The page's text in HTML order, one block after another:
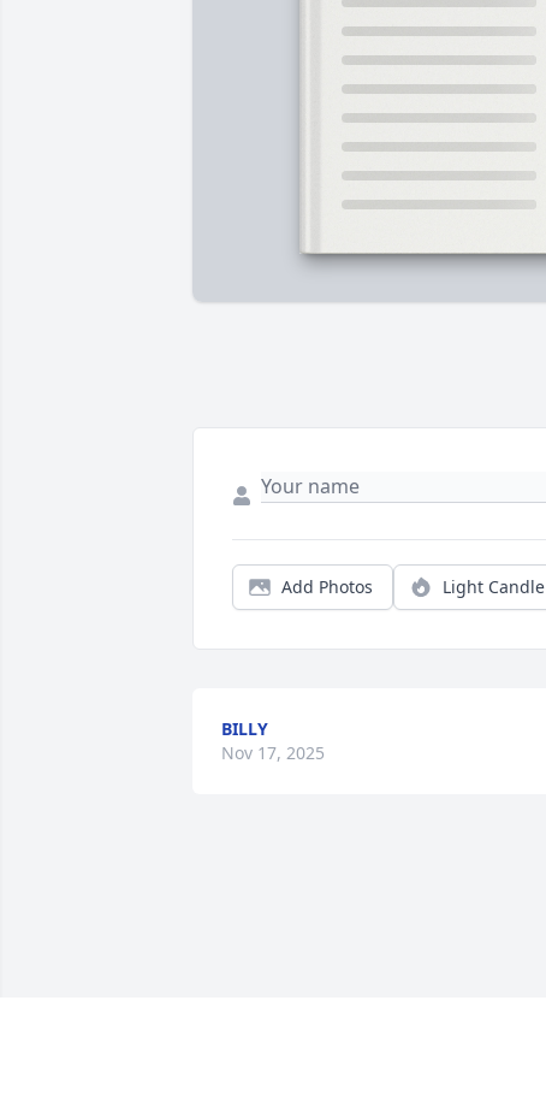
Add Photos Light Candle
BILLY
Nov 17, 2025